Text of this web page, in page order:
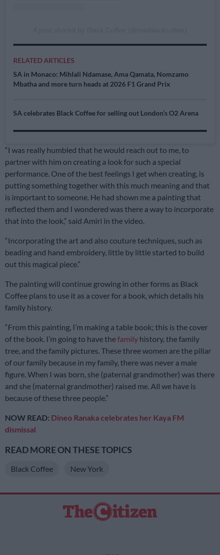
RELATED ARTICLES
SA in Monaco: Mihlali Ndamase, Ama Qamata, Nomzamo
Mbatha and more turn heads at 2026 F1 Grand Prix
SA celebrates Black Coffee for selling out London’s O2 Arena
“I was really humbled that he would reach out to me, to
partner with him on creating a look for such a special
performance. One of the best feelings I get when creating, is
putting something together with this much meaning and that
is important to someone. He had shown me a painting that
reflected them and I wondered was there a way to incorporate
that into the look,” said Amiri in the video.
“Incorporating the art and also couture techniques, such as
beading and hand embroidery, little by little started to build
out this magical piece.”
The painting will continue growing in other forms as Black
Coffee plans to use it as a cover for a book, which details his
family history.
“From this painting, I’m making a table book; this is the cover
of the book. I’m going to have thefamily history, the family
tree, and the family pictures. These three women are the pillar
of our family because in my family, there was never a male
figure. When I was born, she (paternal grandmother) was there
and she (maternal grandmother) raised me. All we have is
because of these three people.”
NOW READ: Dineo Ranaka celebrates her Kaya FM
dismissal
READ MORE ON THESE TOPICS
Black Coffee New York